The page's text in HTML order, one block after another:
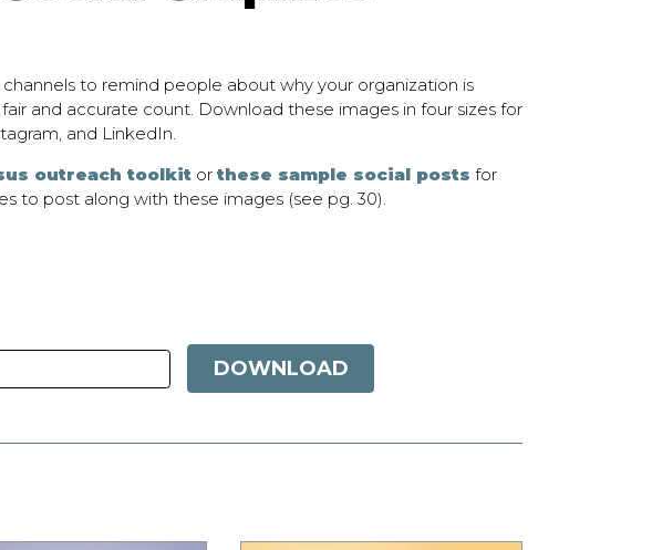
to remind people about why your organization is
and accurate count. Download these images in four sizes for
and LinkedIn.
outreach toolkitor these sample social posts for
to post along with these images (see pg. 30).
DOWNLOAD